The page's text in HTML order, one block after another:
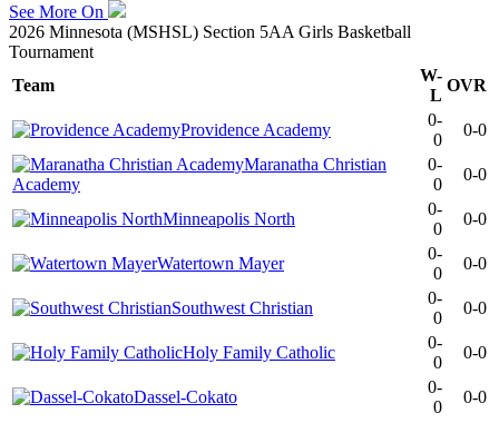
See More On
2026 Minnesota (MSHSL) Section 5AA Girls Basketball
Tournament
Team
W-
L
OVR
Providence Academy
0-
0
0-0
Maranatha Christian
Academy
0-
0
0-0
Minneapolis North
0-
0
0-0
Watertown Mayer
0-
0
0-0
Southwest Christian
0-
0
0-0
Holy Family Catholic
0-
0
0-0
Dassel-Cokato
0-
0
0-0